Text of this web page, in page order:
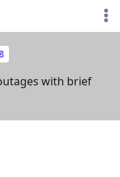
with brief